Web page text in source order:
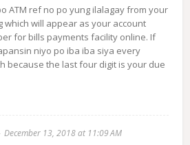
ATM ref no po yung ilalagay from your
which will appear as your account
for bills payments facility online. If
niyo po iba iba siya every
because the last four digit is your due
December 13, 2018 at 11:09 AM